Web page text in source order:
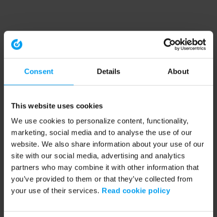
Consent Details About
This website uses cookies
We use cookies to personalize content, functionality,
marketing, social media and to analyse the use of our
website. We also share information about your use of our
site with our social media, advertising and analytics
partners who may combine it with other information that
you’ve provided to them or that they’ve collected from
your use of their services. Read cookie policy